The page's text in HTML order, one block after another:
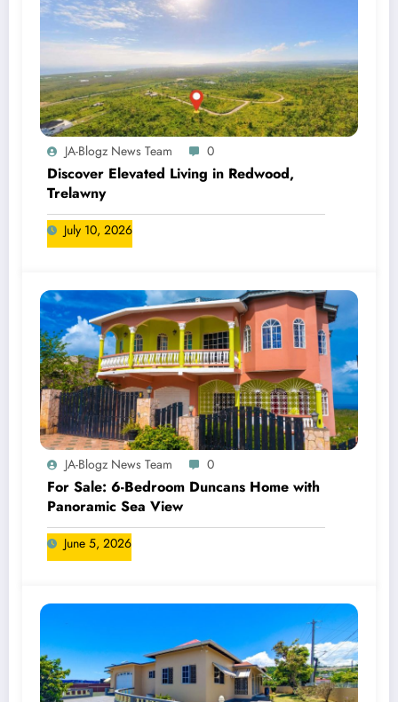
JA-Blogz News Team 0
Discover Elevated Living in Redwood,
Trelawny
July 10, 2026
JA-Blogz News Team 0
For Sale: 6-Bedroom Duncans Home with
Panoramic Sea View
June 5, 2026